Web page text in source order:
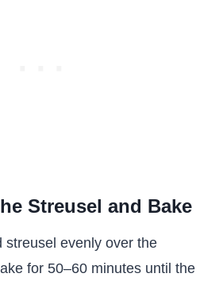
Streusel and Bake
streusel evenly over the
for 50–60 minutes until the